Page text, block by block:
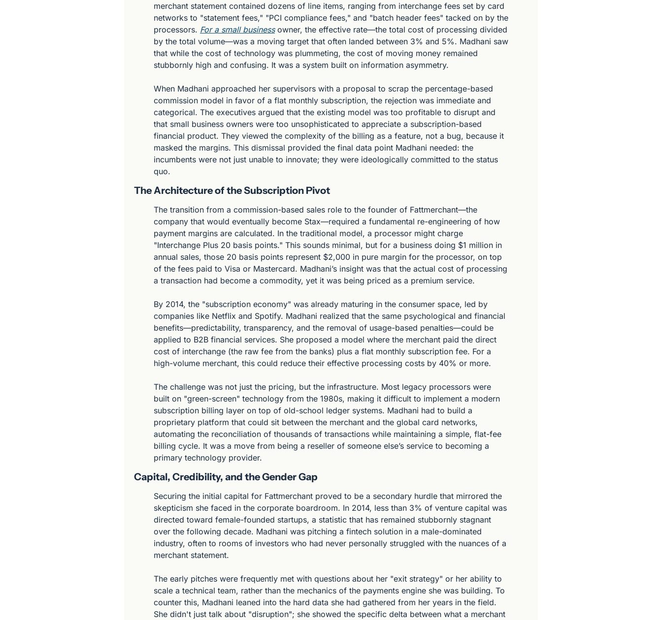
merchant statement contained dozens of line items, ranging from interchange fees set by card
networks to "statement fees," "PCI compliance fees," and "batch header fees" tacked on by the
processors. For a small business owner, the effective rate—the total cost of processing divided
by the total volume—was a moving target that often landed between 3% and 5%. Madhani saw
that while the cost of technology was plummeting, the cost of moving money remained
stubbornly high and confusing. It was a system built on information asymmetry.
When Madhani approached her supervisors with a proposal to scrap the percentage-based
commission model in favor of a flat monthly subscription, the rejection was immediate and
categorical. The executives argued that the existing model was too profitable to disrupt and
that small business owners were too unsophisticated to appreciate a subscription-based
financial product. They viewed the complexity of the billing as a feature, not a bug, because it
masked the margins. This dismissal provided the final data point Madhani needed: the
incumbents were not just unable to innovate; they were ideologically committed to the status
quo.
The Architecture of the Subscription Pivot
The transition from a commission-based sales role to the founder of Fattmerchant—the
company that would eventually become Stax—required a fundamental re-engineering of how
payment margins are calculated. In the traditional model, a processor might charge
"Interchange Plus 20 basis points." This sounds minimal, but for a business doing $1 million in
annual sales, those 20 basis points represent $2,000 in pure margin for the processor, on top
of the fees paid to Visa or Mastercard. Madhani’s insight was that the actual cost of processing
a transaction had become a commodity, yet it was being priced as a premium service.
By 2014, the "subscription economy" was already maturing in the consumer space, led by
companies like Netflix and Spotify. Madhani realized that the same psychological and financial
benefits—predictability, transparency, and the removal of usage-based penalties—could be
applied to B2B financial services. She proposed a model where the merchant paid the direct
cost of interchange (the raw fee from the banks) plus a flat monthly subscription fee. For a
high-volume merchant, this could reduce their effective processing costs by 40% or more.
The challenge was not just the pricing, but the infrastructure. Most legacy processors were
built on "green-screen" technology from the 1980s, making it difficult to implement a modern
subscription billing layer on top of old-school ledger systems. Madhani had to build a
proprietary platform that could sit between the merchant and the global card networks,
automating the reconciliation of thousands of transactions while maintaining a simple, flat-fee
billing cycle. It was a move from being a reseller of someone else’s service to becoming a
primary technology provider.
Capital, Credibility, and the Gender Gap
Securing the initial capital for Fattmerchant proved to be a secondary hurdle that mirrored the
skepticism she faced in the corporate boardroom. In 2014, less than 3% of venture capital was
directed toward female-founded startups, a statistic that has remained stubbornly stagnant
over the following decade. Madhani was pitching a fintech solution in a male-dominated
industry, often to rooms of investors who had never personally struggled with the nuances of a
merchant statement.
The early pitches were frequently met with questions about her "exit strategy" or her ability to
scale a technical team, rather than the mechanics of the payments engine she was building. To
counter this, Madhani leaned into the hard data she had gathered from her years in the field.
She didn't just talk about "disruption"; she showed the specific delta between what a merchant